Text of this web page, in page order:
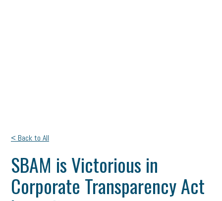
< Back to All
SBAM is Victorious in
Corporate Transparency Act